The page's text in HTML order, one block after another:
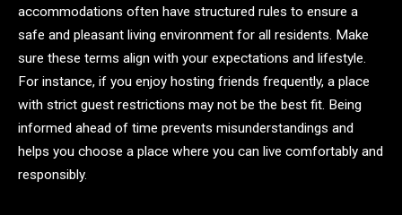
accommodations often have structured rules to ensure a
safe and pleasant living environment for all residents. Make
sure these terms align with your expectations and lifestyle.
For instance, if you enjoy hosting friends frequently, a place
with strict guest restrictions may not be the best fit. Being
informed ahead of time prevents misunderstandings and
helps you choose a place where you can live comfortably and
responsibly.